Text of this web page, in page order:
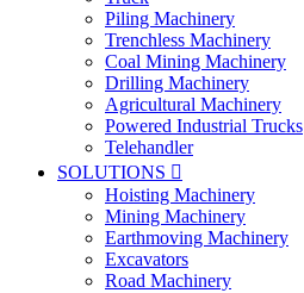
Piling Machinery
Trenchless Machinery
Coal Mining Machinery
Drilling Machinery
Agricultural Machinery
Powered Industrial Trucks
Telehandler
SOLUTIONS 
Hoisting Machinery
Mining Machinery
Earthmoving Machinery
Excavators
Road Machinery